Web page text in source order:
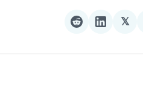
Share
Reddit
Share
𝕏
𝕏